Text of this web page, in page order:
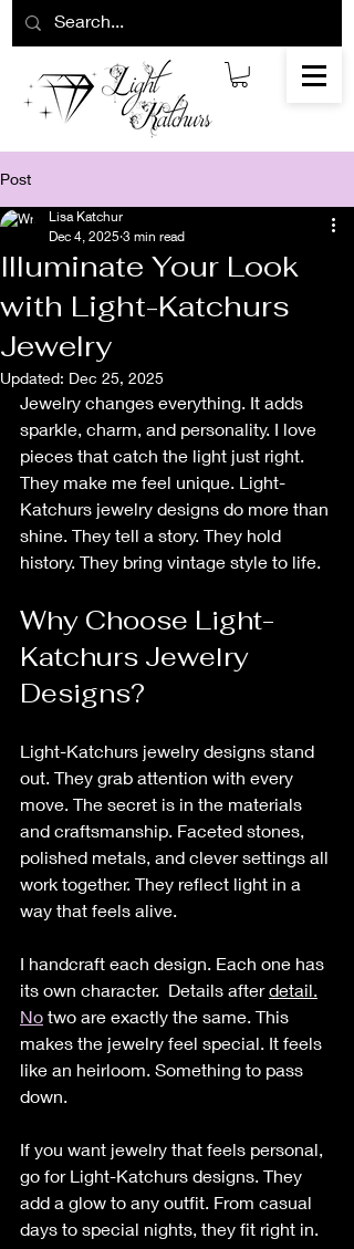
Post
Illuminate Your Look
with Light-Katchurs
Jewelry
Lisa Katchur
Dec 4, 2025 3 min read
Updated: Dec 25, 2025
Jewelry changes everything. It adds
sparkle, charm, and personality. I love
pieces that catch the light just right.
They make me feel unique. Light-
Katchurs jewelry designs do more than
shine. They tell a story. They hold
history. They bring vintage style to life.
Why Choose Light-
Katchurs Jewelry
Designs?
Light-Katchurs jewelry designs stand
out. They grab attention with every
move. The secret is in the materials
and craftsmanship. Faceted stones,
polished metals, and clever settings all
work together. They reflect light in a
way that feels alive.
I handcraft each design. Each one has
its own character.  Details after detail.
No two are exactly the same. This
makes the jewelry feel special. It feels
like an heirloom. Something to pass
down.
If you want jewelry that feels personal,
go for Light-Katchurs designs. They
add a glow to any outfit. From casual
days to special nights, they fit right in.